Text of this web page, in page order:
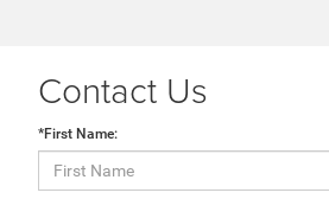
Contact Us
*First Name: